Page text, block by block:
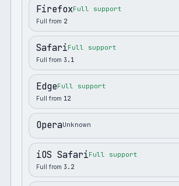
FirefoxFull support
Full from 2
SafariFull support
Full from 3.1
EdgeFull support
Full from 12
OperaUnknown
iOS SafariFull support
Full from 3.2